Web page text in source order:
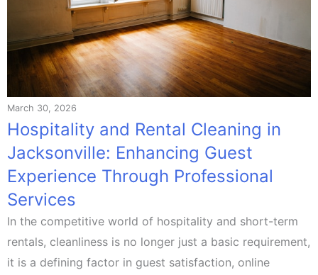
March 30, 2026
Hospitality and Rental Cleaning in
Jacksonville: Enhancing Guest
Experience Through Professional
Services
In the competitive world of hospitality and short-term
rentals, cleanliness is no longer just a basic requirement,
it is a defining factor in guest satisfaction, online